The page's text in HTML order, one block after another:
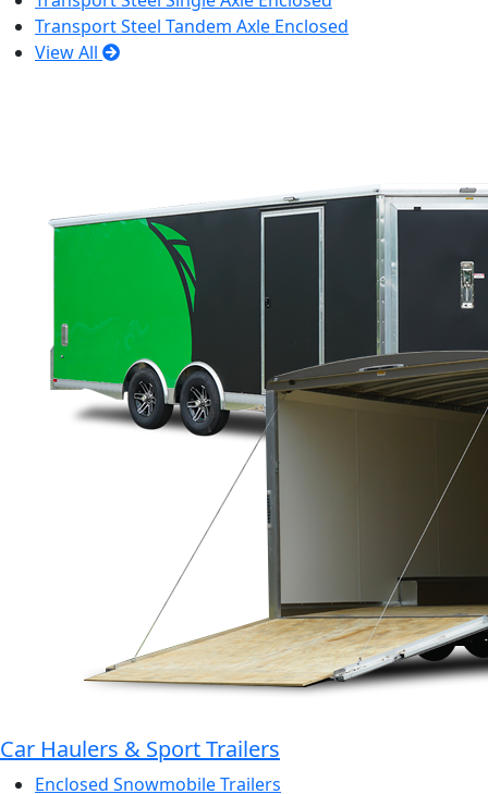
Transport Steel Tandem Axle Enclosed
View All
Car Haulers & Sport Trailers
Enclosed Snowmobile Trailers